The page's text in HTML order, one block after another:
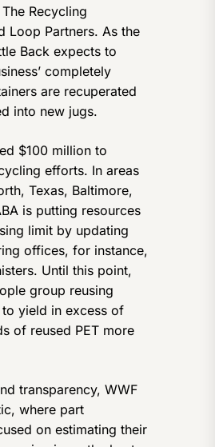
Recycling
Loop Partners. As the
Back expects to
completely
are recuperated
into new jugs.
$100 million to
efforts. In areas
Texas, Baltimore,
is putting resources
limit by updating
offices, for instance,
Until this point,
group reusing
yield in excess of
of reused PET more
transparency, WWF
where part
on estimating their